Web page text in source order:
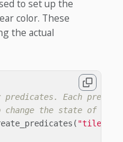
to set up the
color. These
the actual
predicates. Each
the state of
( "tile"